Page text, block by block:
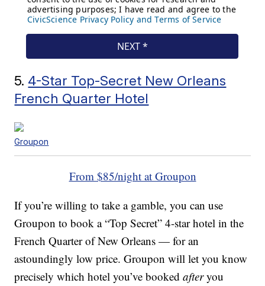
5. 4-Star Top-Secret New Orleans
French Quarter Hotel
Groupon
From $85/night at Groupon
If you’re willing to take a gamble, you can use
Groupon to book a “Top Secret” 4-star hotel in the
French Quarter of New Orleans — for an
astoundingly low price. Groupon will let you know
precisely which hotel you’ve bookedafteryou